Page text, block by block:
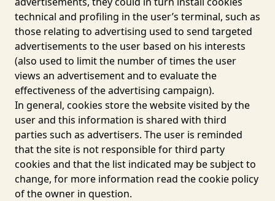
technical and profiling in the user’s terminal, such as
those relating to advertising used to send targeted
advertisements to the user based on his interests
(also used to limit the number of times the user
views an advertisement and to evaluate the
effectiveness of the advertising campaign).
In general, cookies store the website visited by the
user and this information is shared with third
parties such as advertisers. The user is reminded
that the site is not responsible for third party
cookies and that the list indicated may be subject to
change, for more information read the cookie policy
of the owner in question.